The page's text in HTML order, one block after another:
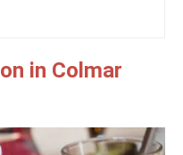
in Colmar